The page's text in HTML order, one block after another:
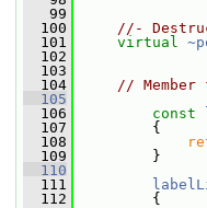
   99
  100
//-
  101
virtual
  102
  103
  104
// Member
  105
  106
const
  107
{
  108
  109
}
  110
  111
  112
{